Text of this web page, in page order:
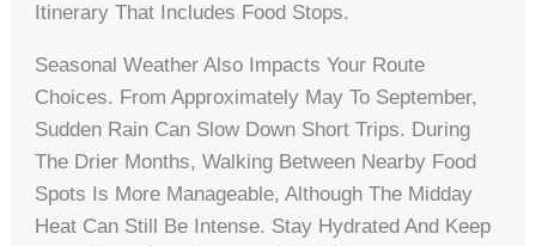
Itinerary That Includes Food Stops.
Seasonal Weather Also Impacts Your Route
Choices. From Approximately May To September,
Sudden Rain Can Slow Down Short Trips. During
The Drier Months, Walking Between Nearby Food
Spots Is More Manageable, Although The Midday
Heat Can Still Be Intense. Stay Hydrated And Keep